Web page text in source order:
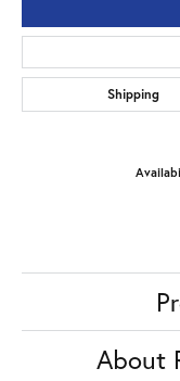
Shipping
About